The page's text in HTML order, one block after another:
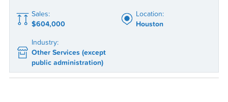
Sales:
$604,000
Location:
Houston
Industry:
Other Services (except
public administration)